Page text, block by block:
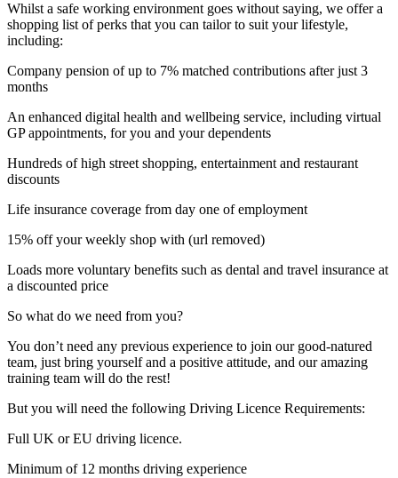
Whilst a safe working environment goes without saying, we offer a
shopping list of perks that you can tailor to suit your lifestyle,
including:
Company pension of up to 7% matched contributions after just 3
months
An enhanced digital health and wellbeing service, including virtual
GP appointments, for you and your dependents
Hundreds of high street shopping, entertainment and restaurant
discounts
Life insurance coverage from day one of employment
15% off your weekly shop with (url removed)
Loads more voluntary benefits such as dental and travel insurance at
a discounted price
So what do we need from you?
You don’t need any previous experience to join our good-natured
team, just bring yourself and a positive attitude, and our amazing
training team will do the rest!
But you will need the following Driving Licence Requirements:
Full UK or EU driving licence.
Minimum of 12 months driving experience